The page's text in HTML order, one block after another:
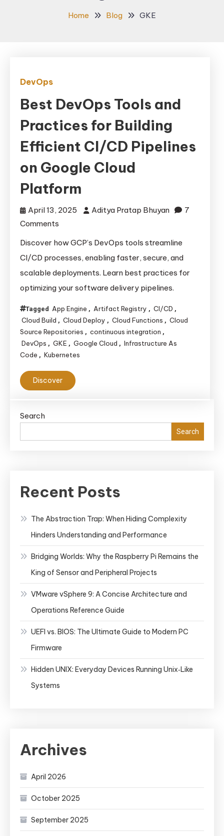
Home Blog GKE
DevOps
Best DevOps Tools and
Practices for Building
Efficient CI/CD Pipelines
on Google Cloud
Platform
April 13, 2025 Aditya Pratap Bhuyan
7
Comments
Tools
and
Practices
for
Building
Efficient
CI/CD
Pipelines
on
Google
Discover how GCP’s DevOps tools streamline
CI/CD processes, enabling faster, secure, and
scalable deployments. Learn best practices for
optimizing your software delivery pipelines.
Tagged App Engine , Artifact Registry , CI/CD ,
Cloud Build , Cloud Deploy , Cloud Functions , Cloud
Source Repositories , continuous integration ,
DevOps , GKE , Google Cloud , Infrastructure As
Code , Kubernetes
Discover
Search
Search
Recent Posts
The Abstraction Trap: When Hiding Complexity
Hinders Understanding and Performance
Bridging Worlds: Why the Raspberry Pi Remains the
King of Sensor and Peripheral Projects
VMware vSphere 9: A Concise Architecture and
Operations Reference Guide
UEFI vs. BIOS: The Ultimate Guide to Modern PC
Firmware
Hidden UNIX: Everyday Devices Running Unix‑Like
Systems
Archives
April 2026
October 2025
September 2025